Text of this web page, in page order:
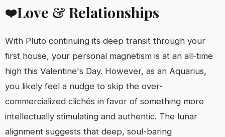
❤️Love & Relationships
With Pluto continuing its deep transit through your
first house, your personal magnetism is at an all-time
high this Valentine's Day. However, as an Aquarius,
you likely feel a nudge to skip the over-
commercialized clichés in favor of something more
intellectually stimulating and authentic. The lunar
alignment suggests that deep, soul-baring